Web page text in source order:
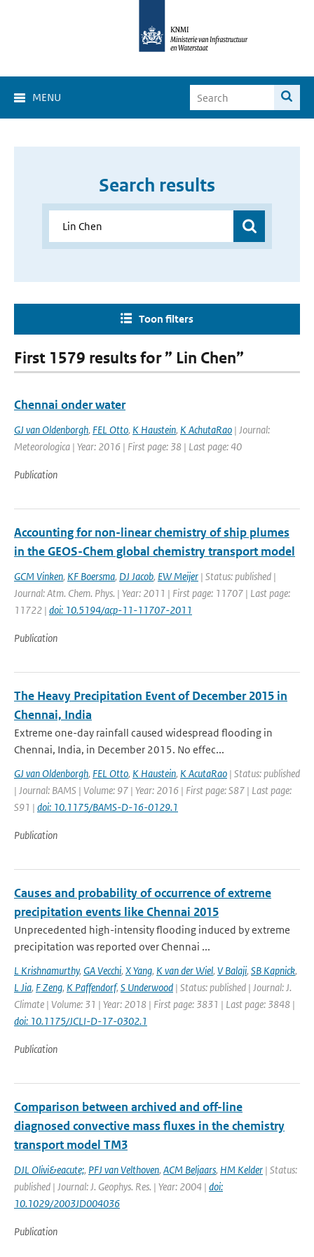
MENU
Search results
Toon filters
First 1579 results for ” Lin Chen”
Chennai onder water
GJ van Oldenborgh, FEL Otto, K Haustein, K AchutaRao | Journal:
Meteorologica | Year: 2016 | First page: 38 | Last page: 40
Publication
Accounting for non-linear chemistry of ship plumes
in the GEOS-Chem global chemistry transport model
GCM Vinken, KF Boersma, DJ Jacob, EW Meijer | Status: published |
Journal: Atm. Chem. Phys. | Year: 2011 | First page: 11707 | Last page:
11722 | doi: 10.5194/acp-11-11707-2011
Publication
The Heavy Precipitation Event of December 2015 in
Chennai, India
Extreme one-day rainfall caused widespread flooding in
Chennai, India, in December 2015. No effec...
GJ van Oldenborgh, FEL Otto, K Haustein, K AcutaRao | Status: published
| Journal: BAMS | Volume: 97 | Year: 2016 | First page: S87 | Last page:
S91 | doi: 10.1175/BAMS-D-16-0129.1
Publication
Causes and probability of occurrence of extreme
precipitation events like Chennai 2015
Unprecedented high-intensity flooding induced by extreme
precipitation was reported over Chennai ...
L Krishnamurthy, GA Vecchi, X Yang, K van der Wiel, V Balaji, SB Kapnick,
L Jia, F Zeng, K Paffendorf, S Underwood | Status: published | Journal: J.
Climate | Volume: 31 | Year: 2018 | First page: 3831 | Last page: 3848 |
doi: 10.1175/JCLI-D-17-0302.1
Publication
Comparison between archived and off-line
diagnosed convective mass fluxes in the chemistry
transport model TM3
DJL Olivi&eacute;, PFJ van Velthoven, ACM Beljaars, HM Kelder | Status:
published | Journal: J. Geophys. Res. | Year: 2004 | doi:
10.1029/2003JD004036
Publication